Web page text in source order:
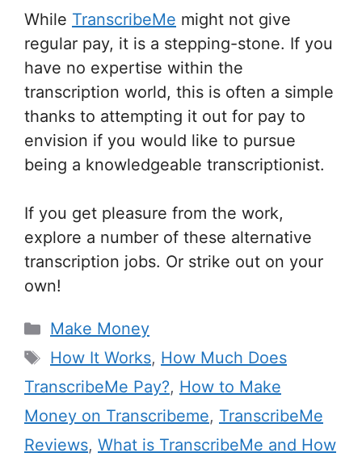
While TranscribeMe might not give
regular pay, it is a stepping-stone. If you
have no expertise within the
transcription world, this is often a simple
thanks to attempting it out for pay to
envision if you would like to pursue
being a knowledgeable transcriptionist.
If you get pleasure from the work,
explore a number of these alternative
transcription jobs. Or strike out on your
own!
Categories
Make Money
Tags
How It Works, How Much Does
TranscribeMe Pay?, How to Make
Money on Transcribeme, TranscribeMe
Reviews, What is TranscribeMe and How